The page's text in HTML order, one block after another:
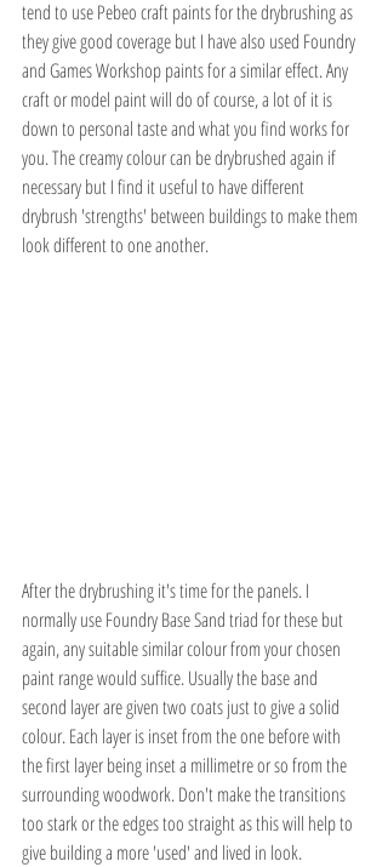
tend to use Pebeo craft paints for the drybrushing as
they give good coverage but I have also used Foundry
and Games Workshop paints for a similar effect. Any
craft or model paint will do of course, a lot of it is
down to personal taste and what you find works for
you. The creamy colour can be drybrushed again if
necessary but I find it useful to have different
drybrush 'strengths' between buildings to make them
look different to one another.
After the drybrushing it's time for the panels. I
normally use Foundry Base Sand triad for these but
again, any suitable similar colour from your chosen
paint range would suffice. Usually the base and
second layer are given two coats just to give a solid
colour. Each layer is inset from the one before with
the first layer being inset a millimetre or so from the
surrounding woodwork. Don't make the transitions
too stark or the edges too straight as this will help to
give building a more 'used' and lived in look.